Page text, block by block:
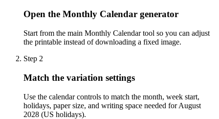
Open the Monthly Calendar generator
Start from the main Monthly Calendar tool so you can adjust
the printable instead of downloading a fixed image.
Step 2
Match the variation settings
Use the calendar controls to match the month, week start,
holidays, paper size, and writing space needed for August
2028 (US holidays).